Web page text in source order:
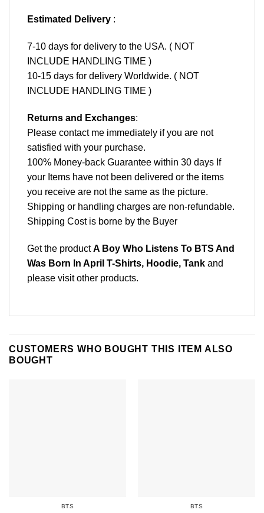
Estimated Delivery :
7-10 days for delivery to the USA. ( NOT
INCLUDE HANDLING TIME )
10-15 days for delivery Worldwide. ( NOT
INCLUDE HANDLING TIME )
Returns and Exchanges:
Please contact me immediately if you are not
satisfied with your purchase.
100% Money-back Guarantee within 30 days If
your Items have not been delivered or the items
you receive are not the same as the picture.
Shipping or handling charges are non-refundable.
Shipping Cost is borne by the Buyer
Get the productA Boy Who Listens To BTS And
Was Born In April T-Shirts, Hoodie, Tank and
please visit other products.
CUSTOMERS WHO BOUGHT THIS ITEM ALSO
BOUGHT
BTS BTS